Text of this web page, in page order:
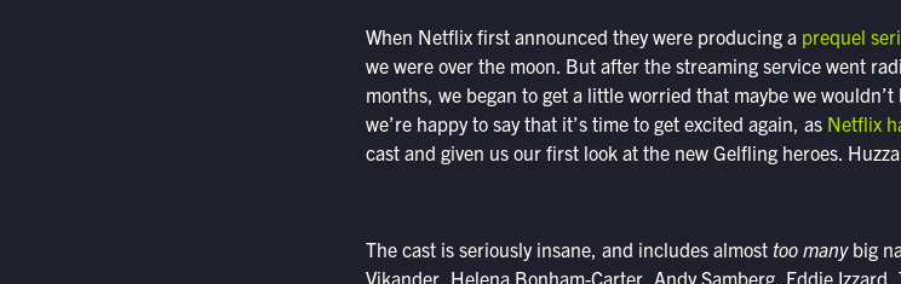
When Netflix first announced they were producing a prequel
we were over the moon. But after the streaming service went
months, we began to get a little worried that maybe we
we’re happy to say that it’s time to get excited again, as Netflix
cast and given us our first look at the new Gelfling heroes.
The cast is seriously insane, and includes almost too manybig
Vikander, Helena Bonham-Carter, Andy Samberg, Eddie